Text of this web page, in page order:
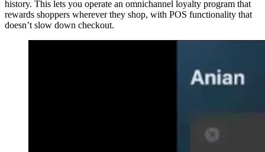
history. This lets you operate an omnichannel loyalty program that
rewards shoppers wherever they shop, with POS functionality that
doesn’t slow down checkout.